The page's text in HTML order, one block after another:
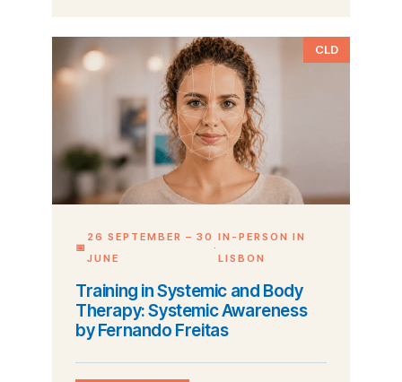
CLD
📅
26 SEPTEMBER – 30
JUNE
·
IN-PERSON IN
LISBON
Training in Systemic and Body
Therapy: Systemic Awareness
by Fernando Freitas